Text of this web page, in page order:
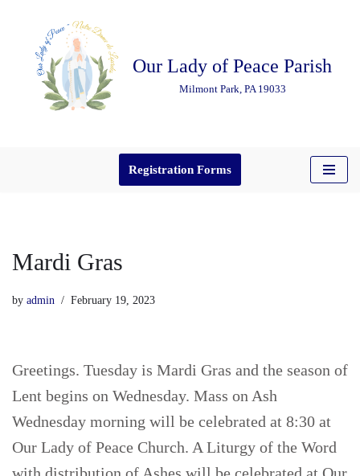
content
Our Lady of Peace Parish
Milmont Park, PA 19033
Registration Forms
Mardi Gras
by admin February 19, 2023
Greetings. Tuesday is Mardi Gras and the season of
Lent begins on Wednesday. Mass on Ash
Wednesday morning will be celebrated at 8:30 at
Our Lady of Peace Church. A Liturgy of the Word